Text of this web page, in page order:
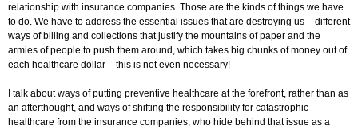
relationship with insurance companies. Those are the kinds of things we have
to do. We have to address the essential issues that are destroying us – different
ways of billing and collections that justify the mountains of paper and the
armies of people to push them around, which takes big chunks of money out of
each healthcare dollar – this is not even necessary!
I talk about ways of putting preventive healthcare at the forefront, rather than as
an afterthought, and ways of shifting the responsibility for catastrophic
healthcare from the insurance companies, who hide behind that issue as a